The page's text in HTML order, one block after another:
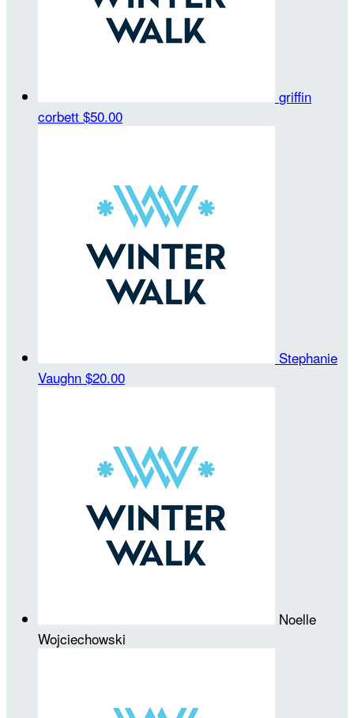
griffin
corbett $50.00
Stephanie
Vaughn $20.00
Noelle
Wojciechowski